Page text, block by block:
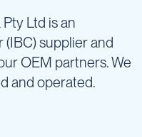
Ltd is an
supplier and
OEM partners. We
and operated.